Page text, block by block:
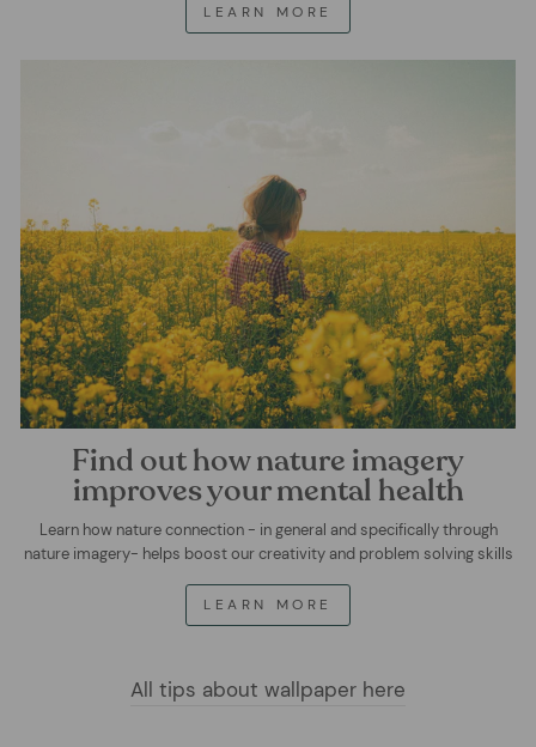
LEARN MORE
Find out how nature imagery
improves your mental health
Learn how nature connection - in general and specifically through
nature imagery- helps boost our creativity and problem solving skills
LEARN MORE
All tips about wallpaper here